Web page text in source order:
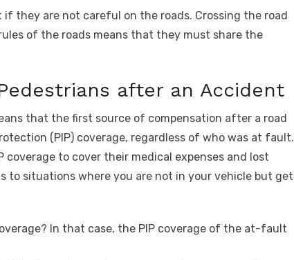
they are not careful on the roads. Crossing the road
of the roads means that they must share the
after an Accident
that the first source of compensation after a road
(PIP) coverage, regardless of who was at fault.
coverage to cover their medical expenses and lost
to situations where you are not in your vehicle but get
In that case, the PIP coverage of the at-fault